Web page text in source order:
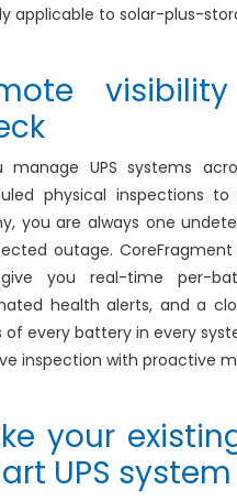
applicable to solar-plus-
manage UPS systems
physical inspections
you are always one
outage.
you real-time per-
health alerts, and a
of every battery in every
inspection with proactive
your
UPS system